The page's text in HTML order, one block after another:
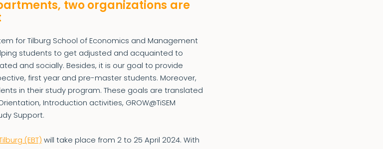
two organizations are
for Tilburg School of Economics and Management
students to get adjusted and acquainted to
and socially. Besides, it is our goal to provide
first year and pre-master students. Moreover,
in their study program. These goals are translated
Introduction activities, GROW@TiSEM
Support.
(EBT) will take place from 2 to 25 April 2024. With